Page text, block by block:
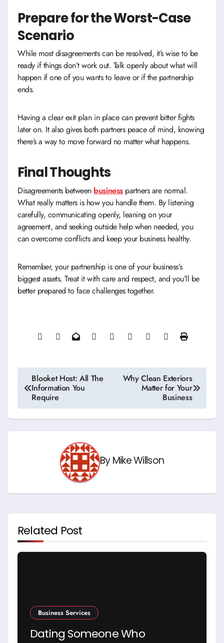
Prepare for the Worst-Case
Scenario
While most disagreements can be resolved, it’s wise to be
ready if things don’t work out. Talk openly about what will
happen if one of you wants to leave or if the partnership
ends.
Having a clear exit plan in place can prevent bitter fights
later on. It also gives both partners peace of mind, knowing
there’s a way to move forward no matter what happens.
Final Thoughts
Disagreements between businesspartners are normal.
What really matters is how you handle them. By listening
carefully, communicating openly, leaning on your
agreement, and seeking outside help when needed, you
can overcome conflicts and keep your business healthy.
Remember, your partnership is one of your business’s
biggest assets. Treat it with care and respect, and you’ll be
better prepared to face challenges together.
Post
navigation
Blooket Host: All The
Information You
Require
Why Clean Exteriors
Matter for Your
Business
ByMike Willson
Related Post
Business Services
Dating Someone Who